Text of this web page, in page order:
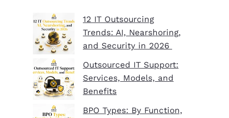
12 IT Outsourcing
Trends: AI, Nearshoring,
and Security in 2026
Outsourced IT Support:
Services, Models, and
Benefits
BPO Types: By Function,